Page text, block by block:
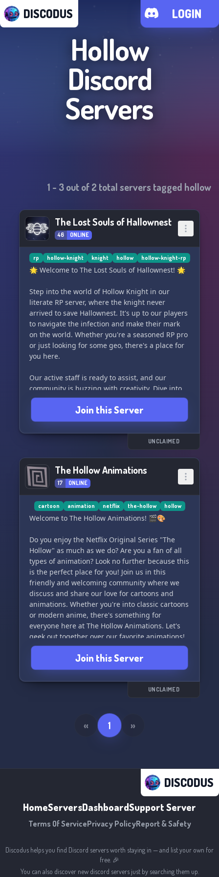
DISCODUS LOGIN
Hollow
Discord
Servers
1 - 3out of2 total servers tagged hollow
The Lost Souls of Hallownest
46 ONLINE
rp hollow-knight knight hollow hollow-knight-rp
🌟 Welcome to The Lost Souls of Hallownest! 🌟
Step into the world of Hollow Knight in our
literate RP server, where the knight never
arrived to save Hallownest. It's up to our players
to navigate the infection and make their mark
on the world. Whether you're a seasoned RP pro
or just looking for some geo, there's a place for
you here.
Our active staff is ready to assist, and our
community is buzzing with creativity. Dive into
our comprehensive document covering combat,
spells, items, and more. Plus, with our side RP
system, you can explore any AU your
imagination can conjure.
we have roles and RP rooms for all skill levels,
and we're happy to provide feedback for those
looking to develop their skills.
Don't hesitate, come and explore The Lost Souls
of Hallownest. Join the journey today! 🔮🗡️✨
Join this Server
UNCLAIMED
The Hollow Animations
17 ONLINE
cartoon animation netflix the-hollow hollow
Welcome to The Hollow Animations! 🎬🎨
Do you enjoy the Netflix Original Series "The
Hollow" as much as we do? Are you a fan of all
types of animation? Look no further because this
is the perfect place for you! Join us in this
friendly and welcoming community where we
discuss and share our love for cartoons and
animations. Whether you're into classic cartoons
or modern anime, there's something for
everyone here at The Hollow Animations. Let's
geek out together over our favorite animations!
🌟🍿
Join this Server
UNCLAIMED
« 1 »
DISCODUS
HomeServersDashboardSupport Server
Terms Of ServicePrivacy PolicyReport & Safety
Discodus helps you find Discord servers worth staying in — and list your own for
free. 🎉
You can also discover new discord servers just by searching them up.